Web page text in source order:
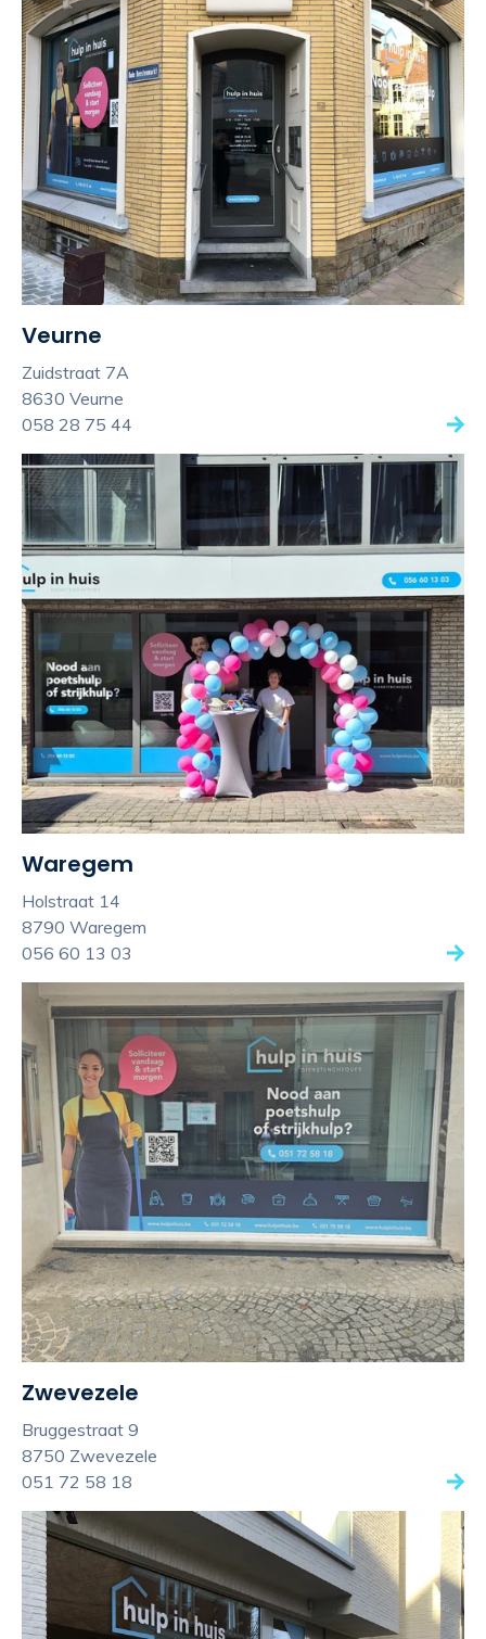
Veurne
Zuidstraat 7A
8630 Veurne
058 28 75 44
Waregem
Holstraat 14
8790 Waregem
056 60 13 03
Zwevezele
Bruggestraat 9
8750 Zwevezele
051 72 58 18